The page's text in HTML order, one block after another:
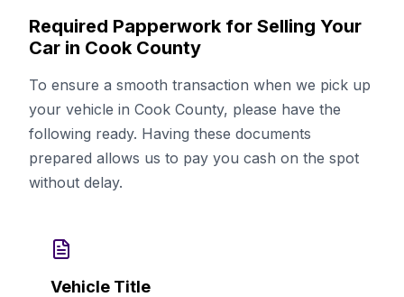
Required Papperwork for Selling Your
Car in Cook County
To ensure a smooth transaction when we pick up
your vehicle in Cook County, please have the
following ready. Having these documents
prepared allows us to pay you cash on the spot
without delay.
Vehicle Title